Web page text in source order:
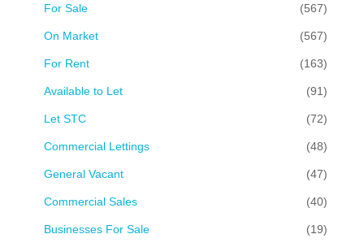
For Sale (567)
On Market (567)
For Rent (163)
Available to Let (91)
Let STC (72)
Commercial Lettings (48)
General Vacant (47)
Commercial Sales (40)
Businesses For Sale (19)